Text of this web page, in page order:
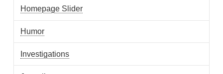
Homepage Slider
Humor
Investigations